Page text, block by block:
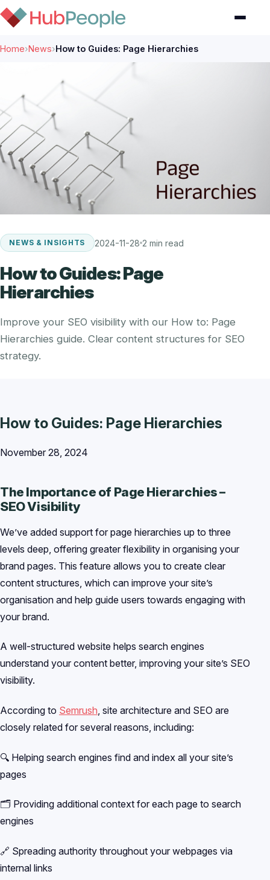
Home›News›How to Guides: Page Hierarchies
NEWS & INSIGHTS 2024-11-28 2 min read
How to Guides: Page
Hierarchies
Improve your SEO visibility with our How to: Page
Hierarchies guide. Clear content structures for SEO
strategy.
How to Guides: Page Hierarchies
November 28, 2024
The Importance of Page Hierarchies –
SEO Visibility
We’ve added support for page hierarchies up to three
levels deep, offering greater flexibility in organising your
brand pages. This feature allows you to create clear
content structures, which can improve your site’s
organisation and help guide users towards engaging with
your brand.
A well-structured website helps search engines
understand your content better, improving your site’s SEO
visibility.
According to Semrush , site architecture and SEO are
closely related for several reasons, including:
🔍 Helping search engines find and index all your site’s
pages
🗂️ Providing additional context for each page to search
engines
🔗 Spreading authority throughout your webpages via
internal links